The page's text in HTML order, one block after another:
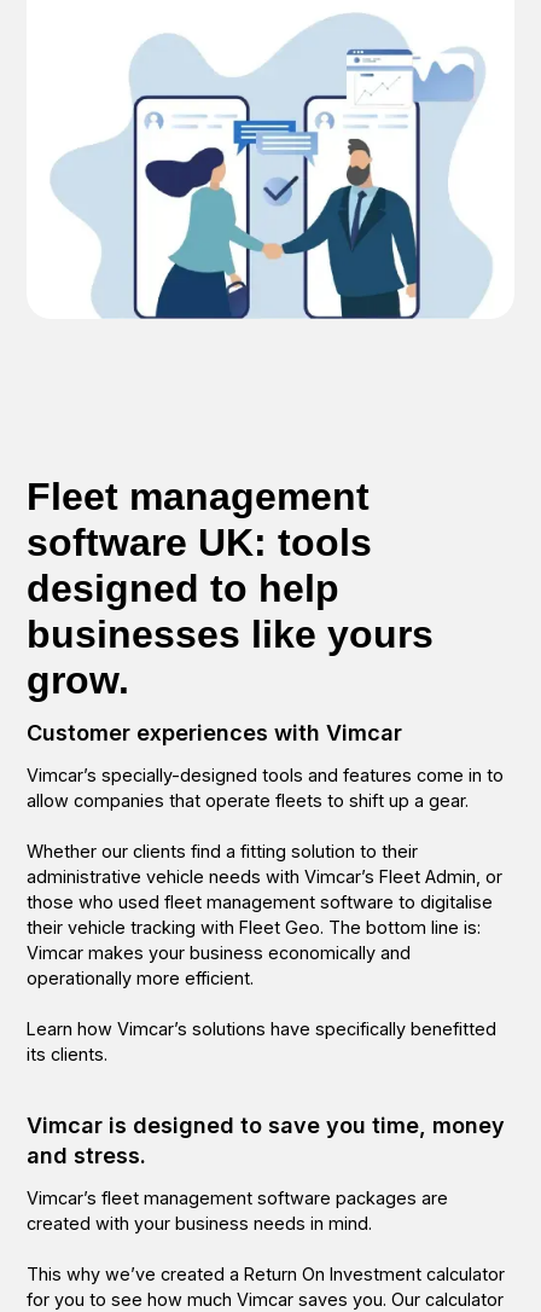
Fleet management
software UK: tools
designed to help
businesses like yours
grow.
Customer experiences with Vimcar
Vimcar’s specially-designed tools and features come in to
allow companies that operate fleets to shift up a gear.
Whether our clients find a fitting solution to their
administrative vehicle needs with Vimcar’s Fleet Admin, or
those who used fleet management software to digitalise
their vehicle tracking with Fleet Geo. The bottom line is:
Vimcar makes your business economically and
operationally more efficient.
Learn how Vimcar’s solutions have specifically benefitted
its clients.
Vimcar is designed to save you time, money
and stress.
Vimcar’s fleet management software packages are
created with your business needs in mind.
This why we’ve created a Return On Investment calculator
for you to see how much Vimcar saves you. Our calculator